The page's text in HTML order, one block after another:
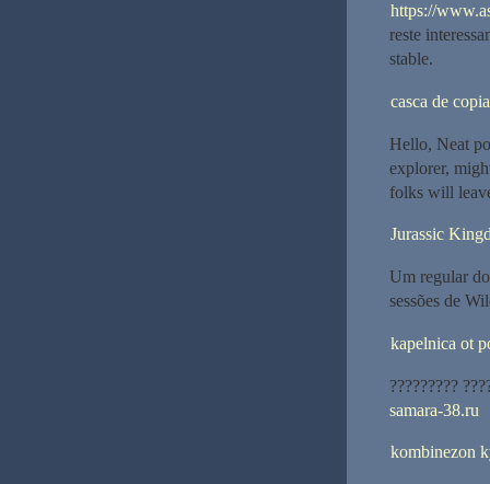
https://
reste
stable.
casca de
Hello, Neat
explorer,
folks will
Jurassic
Um regular
sessões de
kapelnica ot
?????????
samara-38.ru
kombinezon